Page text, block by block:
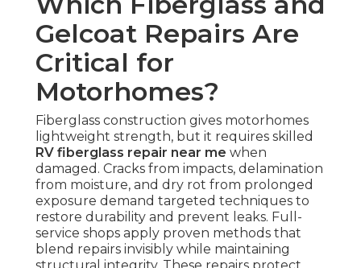
Gelcoat Repairs Are
Critical for
Motorhomes?
Fiberglass construction gives motorhomes
lightweight strength, but it requires skilled
RV fiberglass repair near me when
damaged. Cracks from impacts, delamination
from moisture, and dry rot from prolonged
exposure demand targeted techniques to
restore durability and prevent leaks. Full-
service shops apply proven methods that
blend repairs invisibly while maintaining